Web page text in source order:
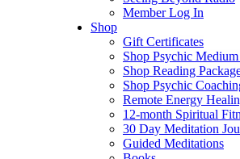
Member Log In
Shop
Gift Certificates
Shop Psychic
Shop Reading
Shop Psychic
Remote Energy
12-month Spiritual
30 Day Meditation
Guided Meditations